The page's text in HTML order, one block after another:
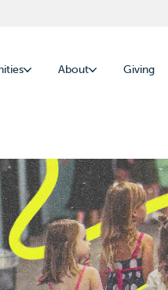
About Giving